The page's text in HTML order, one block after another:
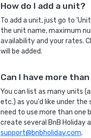
How do I add a unit?
To add a unit, just go to
the unit name, maximum
availability and your rates.
will be added.
Can I have more
You can list as many units
etc.) as you'd like under the
need to use more than one
create several BnB Holiday
support@bnbholiday.com.